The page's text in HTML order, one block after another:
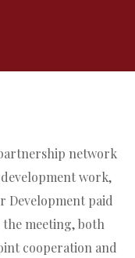
network
work,
Development paid
the meeting, both
cooperation and